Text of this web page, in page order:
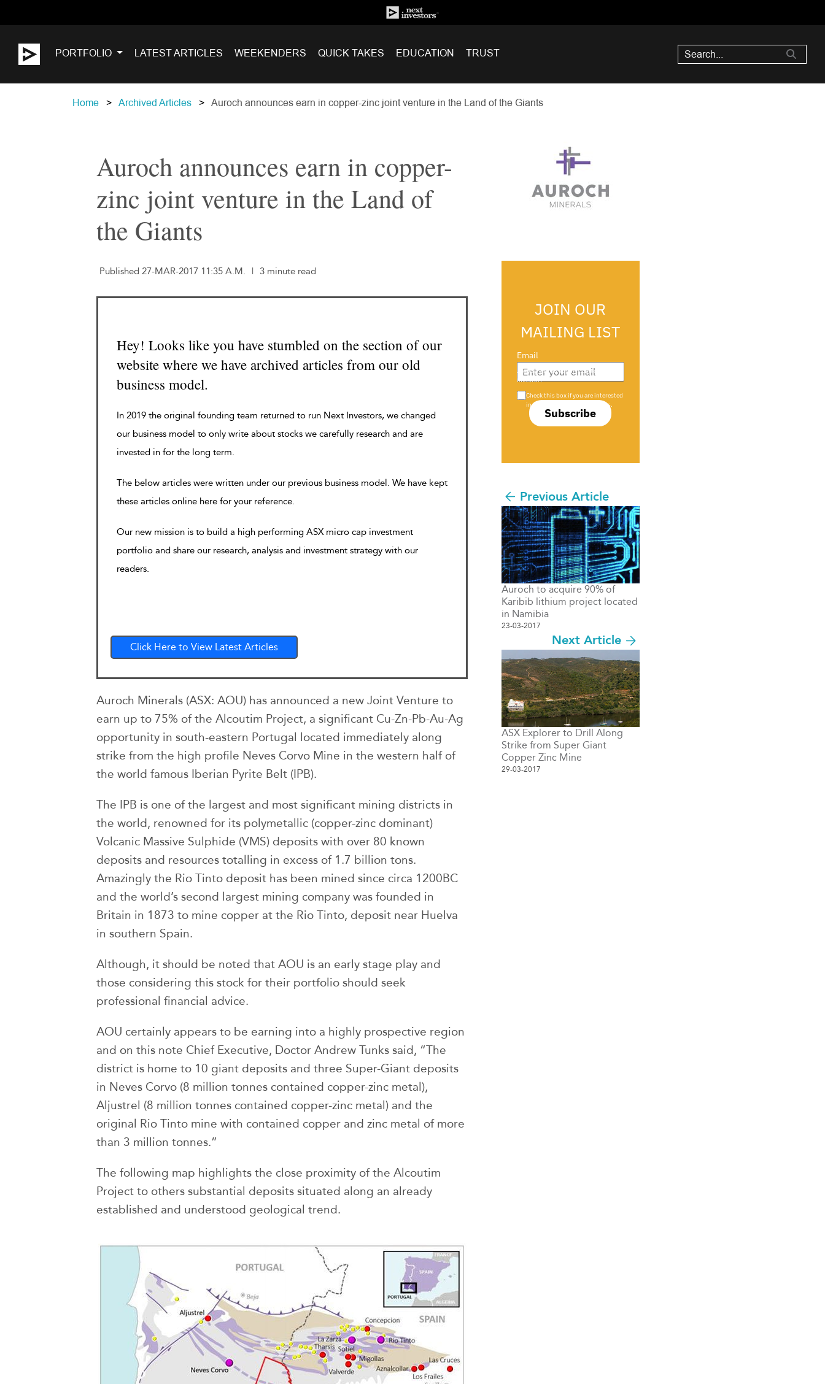
PORTFOLIO LATEST ARTICLES WEEKENDERS QUICK TAKES EDUCATION TRUST
Home Archived Articles Auroch announces earn in copper-zinc joint venture in the Land of the Giants
Auroch announces earn in copper-
zinc joint venture in the Land of
the Giants
Published 27-MAR-2017 11:35 A.M. | 3 minute read
Hey! Looks like you have stumbled on the section of our
website where we have archived articles from our old
business model.
In 2019 the original founding team returned to run Next Investors, we changed
our business model to only write about stocks we carefully research and are
invested in for the long term.
The below articles were written under our previous business model. We have kept
these articles online here for your reference.
Our new mission is to build a high performing ASX micro cap investment
portfolio and share our research, analysis and investment strategy with our
readers.
Click Here to View Latest Articles
Auroch Minerals (ASX: AOU) has announced a new Joint Venture to
earn up to 75% of the Alcoutim Project, a significant Cu-Zn-Pb-Au-Ag
opportunity in south-eastern Portugal located immediately along
strike from the high profile Neves Corvo Mine in the western half of
the world famous Iberian Pyrite Belt (IPB).
The IPB is one of the largest and most significant mining districts in
the world, renowned for its polymetallic (copper-zinc dominant)
Volcanic Massive Sulphide (VMS) deposits with over 80 known
deposits and resources totalling in excess of 1.7 billion tons.
Amazingly the Rio Tinto deposit has been mined since circa 1200BC
and the world’s second largest mining company was founded in
Britain in 1873 to mine copper at the Rio Tinto, deposit near Huelva
in southern Spain.
Although, it should be noted that AOU is an early stage play and
those considering this stock for their portfolio should seek
professional financial advice.
AOU certainly appears to be earning into a highly prospective region
and on this note Chief Executive, Doctor Andrew Tunks said, “The
district is home to 10 giant deposits and three Super-Giant deposits
in Neves Corvo (8 million tonnes contained copper-zinc metal),
Aljustrel (8 million tonnes contained copper-zinc metal) and the
original Rio Tinto mine with contained copper and zinc metal of more
than 3 million tonnes.”
The following map highlights the close proximity of the Alcoutim
Project to others substantial deposits situated along an already
established and understood geological trend.
JOIN OUR
MAILING LIST
Email
Subscribe
Are you a s708 sophisticated
investor?
Check this box if you are interested
in s708 only investment offers.
Previous Article
Auroch to acquire 90% of
Karibib lithium project located
in Namibia
23-03-2017
Next Article
ASX Explorer to Drill Along
Strike from Super Giant
Copper Zinc Mine
29-03-2017